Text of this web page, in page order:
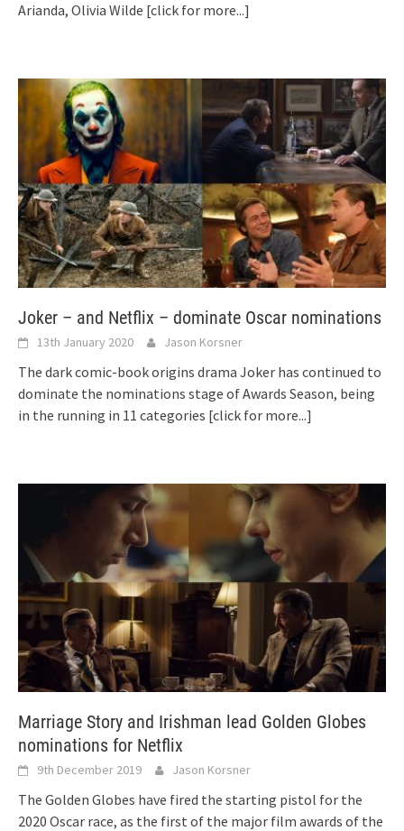
Arianda, Olivia Wilde [click for more...]
Joker – and Netflix – dominate Oscar nominations
13th January 2020 Jason Korsner
The dark comic-book origins drama Joker has continued to
dominate the nominations stage of Awards Season, being
in the running in 11 categories [click for more...]
Marriage Story and Irishman lead Golden Globes
nominations for Netflix
9th December 2019 Jason Korsner
The Golden Globes have fired the starting pistol for the
2020 Oscar race, as the first of the major film awards of the